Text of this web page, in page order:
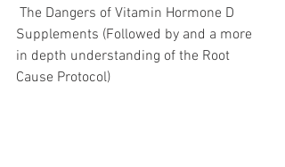
Supplements (Followed by and a more
in depth understanding of the Root
Cause Protocol)